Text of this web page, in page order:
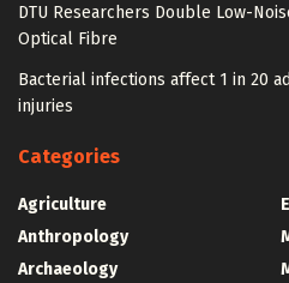
DTU Researchers Double Low-
Optical Fibre
Bacterial infections affect 1 in 20
injuries
Categories
Agriculture
Anthropology
Archaeology